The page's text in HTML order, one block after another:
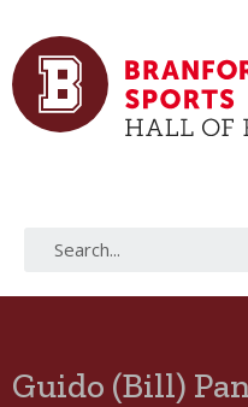
Guido (Bill)